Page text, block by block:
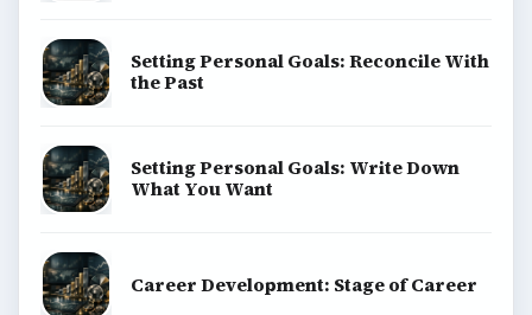
Setting Personal Goals: Reconcile With
the Past
Setting Personal Goals: Write Down
What You Want
Career Development: Stage of Career